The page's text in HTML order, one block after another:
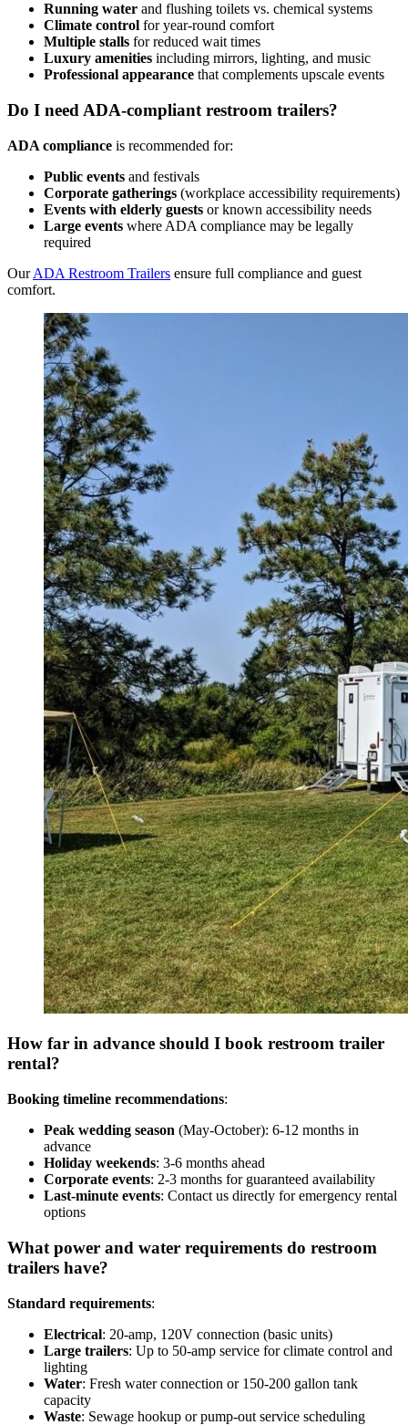
Running water and flushing toilets vs. chemical systems
Climate control for year-round comfort
Multiple stalls for reduced wait times
Luxury amenities including mirrors, lighting, and music
Professional appearance that complements upscale events
Do I need ADA-compliant restroom trailers?
ADA compliance is recommended for:
Public events and festivals
Corporate gatherings (workplace accessibility requirements)
Events with elderly guests or known accessibility needs
Large events where ADA compliance may be legally
required
OurADA Restroom Trailers ensure full compliance and guest
comfort.
How far in advance should I book restroom trailer
rental?
Booking timeline recommendations:
Peak wedding season (May-October): 6-12 months in
advance
Holiday weekends: 3-6 months ahead
Corporate events: 2-3 months for guaranteed availability
Last-minute events: Contact us directly for emergency rental
options
What power and water requirements do restroom
trailers have?
Standard requirements:
Electrical: 20-amp, 120V connection (basic units)
Large trailers: Up to 50-amp service for climate control and
lighting
Water: Fresh water connection or 150-200 gallon tank
capacity
Waste: Sewage hookup or pump-out service scheduling